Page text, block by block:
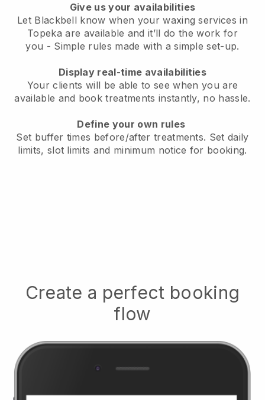
Give us your availabilities
Let Blackbell know when your waxing services in
Topeka are available and it’ll do the work for
you - Simple rules made with a simple set-up.
Display real-time availabilities
Your clients will be able to see when you are
available and book treatments instantly, no hassle.
Define your own rules
Set buffer times before/after treatments. Set daily
limits, slot limits and minimum notice for booking.
Create a perfect booking
flow